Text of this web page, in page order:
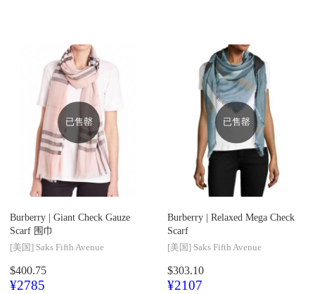
已售罄
Burberry | Giant Check Gauze
Scarf 围巾
[美国] Saks Fifth Avenue
$400.75
¥2785
已售罄
Burberry | Relaxed Mega Check
Scarf
[美国] Saks Fifth Avenue
$303.10
¥2107